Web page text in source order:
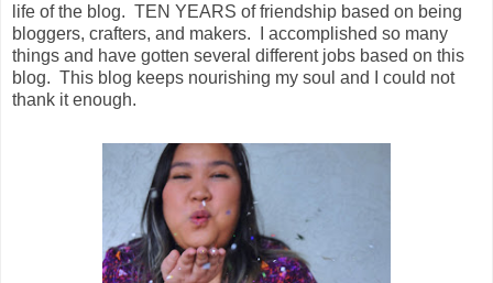
life of the blog. TEN YEARS of friendship based on being
bloggers, crafters, and makers. I accomplished so many
things and have gotten several different jobs based on this
blog. This blog keeps nourishing my soul and I could not
thank it enough.